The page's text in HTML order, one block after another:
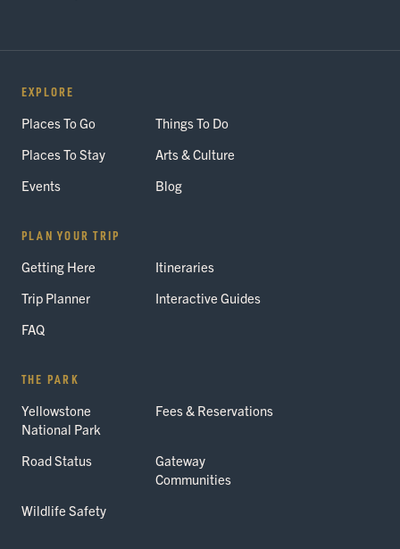
EXPLORE
Places To Go
Things To Do
Places To Stay
Arts & Culture
Events
Blog
PLAN YOUR TRIP
Getting Here
Itineraries
Trip Planner
Interactive Guides
FAQ
THE PARK
Yellowstone
National Park
Fees & Reservations
Road Status
Gateway
Communities
Wildlife Safety